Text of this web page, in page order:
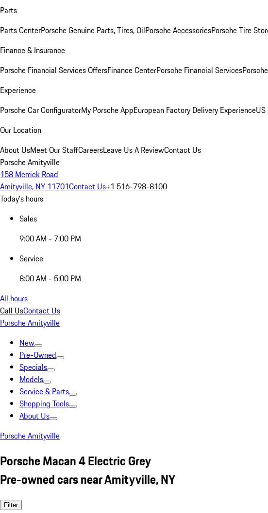
Parts
Parts CenterPorsche Genuine Parts, Tires, OilPorsche AccessoriesPorsche Tire
Finance & Insurance
Porsche Financial Services OffersFinance CenterPorsche Financial Services
Experience
Porsche Car ConfiguratorMy Porsche AppEuropean Factory Delivery Experience
Our Location
About UsMeet Our StaffCareersLeave Us A ReviewContact Us
Porsche Amityville
158 Merrick Road
Amityville, NY 11701Contact Us+1 516-798-8100
Today's hours
Sales
9:00 AM - 7:00 PM
Service
8:00 AM - 5:00 PM
All hours
Call UsContact Us
Porsche Amityville
New
Pre-Owned
Specials
Models
Service & Parts
Shopping Tools
About Us
Porsche Amityville
Porsche Macan 4 Electric Grey
Pre-owned cars near Amityville, NY
Filter